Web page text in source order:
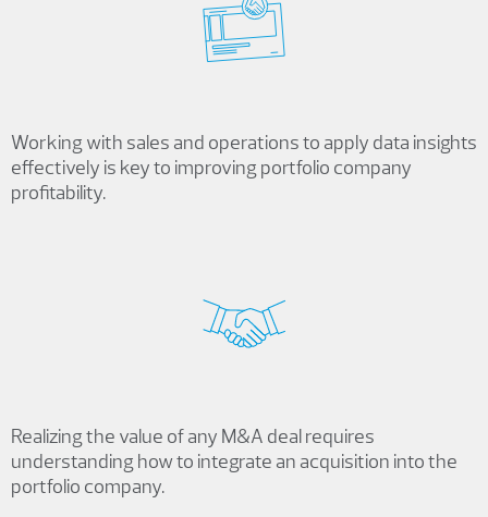
Working with sales and operations to apply data insights
effectively is key to improving portfolio company
profitability.
Realizing the value of any M&A deal requires
understanding how to integrate an acquisition into the
portfolio company.